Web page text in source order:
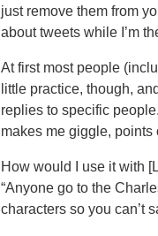
just remove them from
about tweets while I’m
At first most people
little practice, though,
replies to specific
makes me giggle,
How would I use it with
“Anyone go to the
characters so you can’t